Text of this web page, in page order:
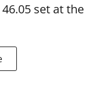
set at the